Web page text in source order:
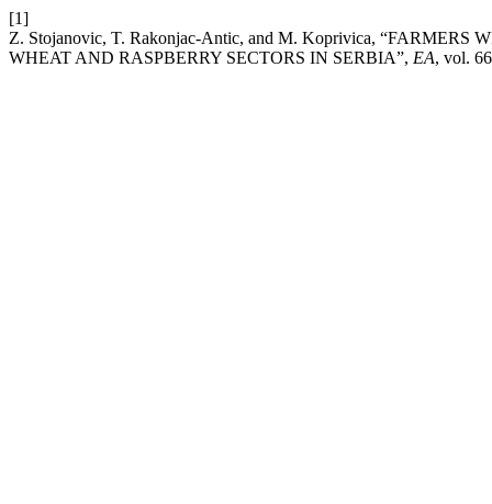
[1]
Z. Stojanovic, T. Rakonjac-Antic, and M. Koprivica,
WHEAT AND RASPBERRY SECTORS IN SERBIA”, EA, vol.